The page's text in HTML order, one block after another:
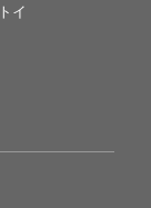
イ